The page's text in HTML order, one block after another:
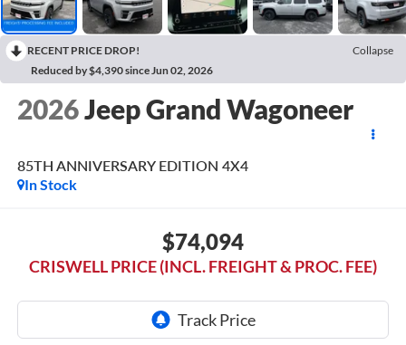
RECENT PRICE DROP!
Collapse
Reduced by $4,390 since Jun 02, 2026
2026Jeep Grand Wagoneer
85TH ANNIVERSARY EDITION 4X4
In Stock
$74,094
CRISWELL PRICE (INCL. FREIGHT & PROC. FEE)